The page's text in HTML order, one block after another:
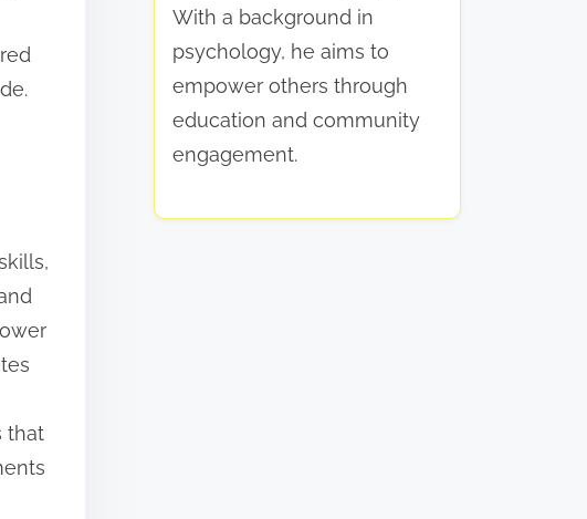
that
With a background in
psychology, he aims to
empower others through
education and community
engagement.